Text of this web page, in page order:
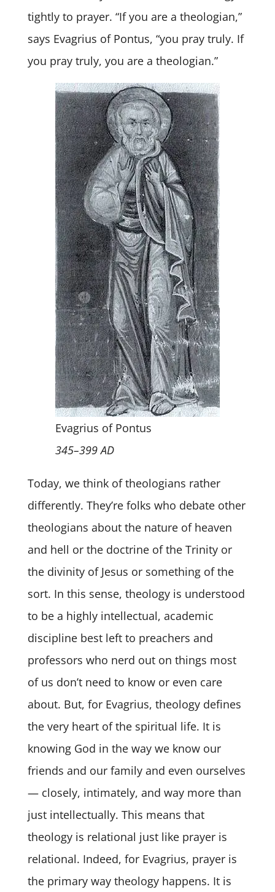
tightly to prayer. “If you are a theologian,”
says Evagrius of Pontus, “you pray truly. If
you pray truly, you are a theologian.”
Evagrius of Pontus
345–399 AD
Today, we think of theologians rather
differently. They’re folks who debate other
theologians about the nature of heaven
and hell or the doctrine of the Trinity or
the divinity of Jesus or something of the
sort. In this sense, theology is understood
to be a highly intellectual, academic
discipline best left to preachers and
professors who nerd out on things most
of us don’t need to know or even care
about. But, for Evagrius, theology defines
the very heart of the spiritual life. It is
knowing God in the way we know our
friends and our family and even ourselves
— closely, intimately, and way more than
just intellectually. This means that
theology is relational just like prayer is
relational. Indeed, for Evagrius, prayer is
the primary way theology happens. It is